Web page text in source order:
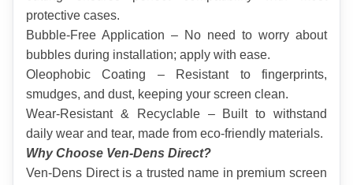
protective cases.
Bubble-Free Application – No need to worry about
bubbles during installation; apply with ease.
Oleophobic Coating – Resistant to fingerprints,
smudges, and dust, keeping your screen clean.
Wear-Resistant & Recyclable – Built to withstand
daily wear and tear, made from eco-friendly materials.
Why Choose Ven-Dens Direct?
Ven-Dens Direct is a trusted name in premium screen